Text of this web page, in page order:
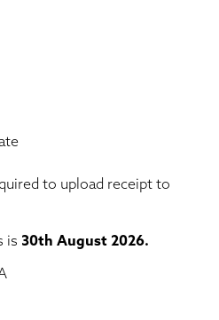
to upload receipt to
is 30th August 2026.